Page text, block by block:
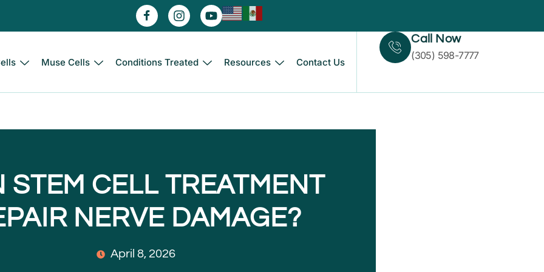
Muse Cells Conditions Treated Resources Contact Us
Call Now
(305) 598-7777
STEM CELL TREATMENT
NERVE DAMAGE?
April 8, 2026